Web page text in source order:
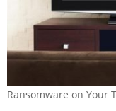
Ransomware on Your